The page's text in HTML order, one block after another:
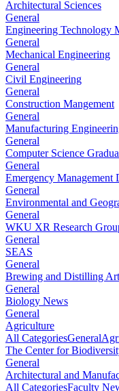
Architectural Sciences
General
Engineering Technology
General
Mechanical Engineering
General
Civil Engineering
General
Construction Mangement
General
Manufacturing
General
Computer Science
General
Emergency Management
General
Environmental and
General
WKU XR Research
General
SEAS
General
Brewing and Distilling
General
Biology News
General
Agriculture
All CategoriesGeneral
The Center for
General
Architectural and
All CategoriesFaculty